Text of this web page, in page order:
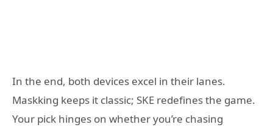
In the end, both devices excel in their lanes.
Maskking keeps it classic; SKE redefines the game.
Your pick hinges on whether you’re chasing